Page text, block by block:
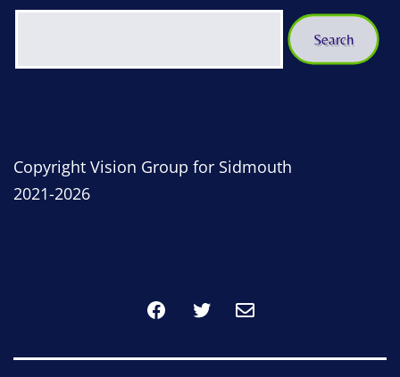
Copyright Vision Group for Sidmouth
2021-2026
Facebook Twitter